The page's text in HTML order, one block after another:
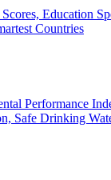
Education
Countries
Performance
Safe Drinking